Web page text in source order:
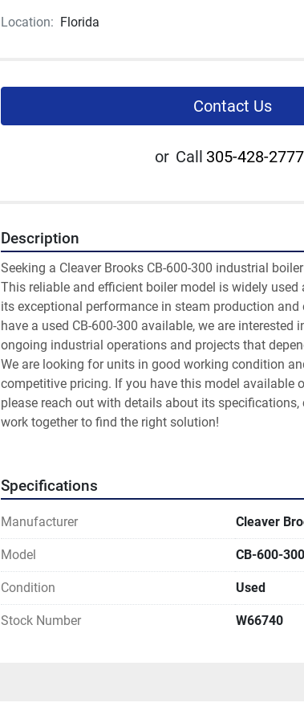
Location: Florida
Contact Us
or Call 305-428-2777
Description
Seeking a Cleaver Brooks CB-600-300 industrial
This reliable and efficient boiler model is widely
its exceptional performance in steam production and
have a used CB-600-300 available, we are interested
ongoing industrial operations and projects that
We are looking for units in good working condition
competitive pricing. If you have this model available
please reach out with details about its specifications,
work together to find the right solution!
Specifications
Manufacturer Cleaver
Model CB-600-300
Condition Used
Stock Number W66740